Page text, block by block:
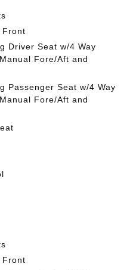
Front
Driver Seat w/4 Way
Fore/Aft and
Passenger Seat w/4 Way
Fore/Aft and
Front